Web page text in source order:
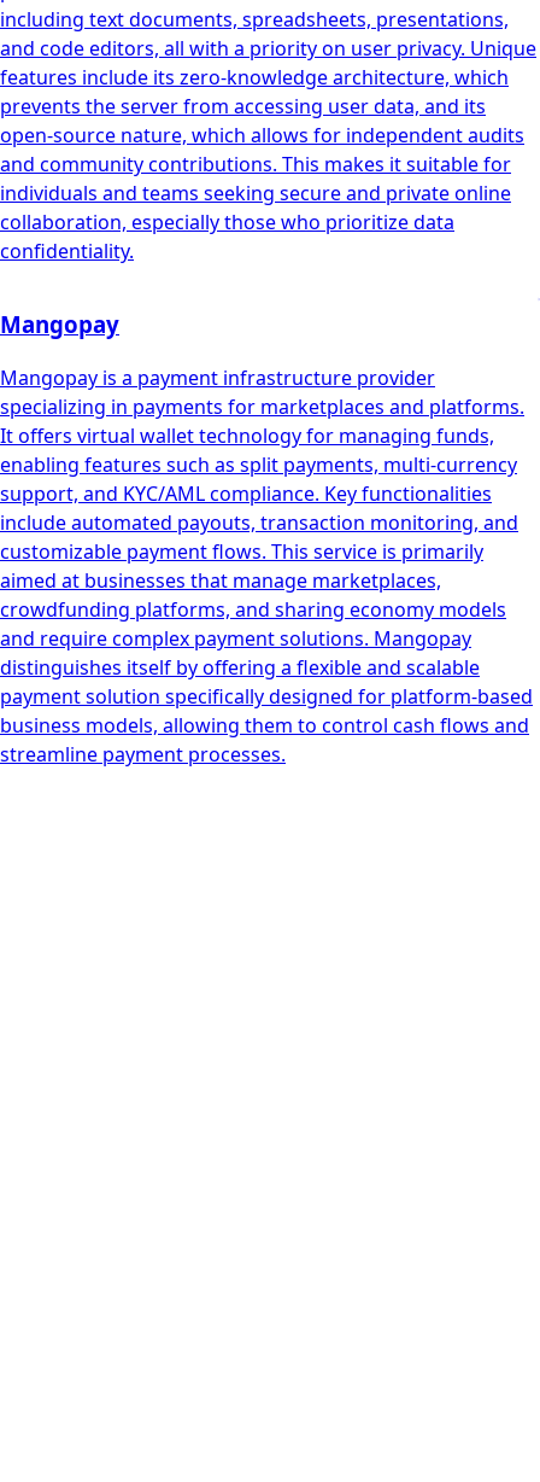
including text documents, spreadsheets, presentations,
and code editors, all with a priority on user privacy. Unique
features include its zero-knowledge architecture, which
prevents the server from accessing user data, and its
open-source nature, which allows for independent audits
and community contributions. This makes it suitable for
individuals and teams seeking secure and private online
collaboration, especially those who prioritize data
confidentiality.
Mangopay
Mangopay is a payment infrastructure provider
specializing in payments for marketplaces and platforms.
It offers virtual wallet technology for managing funds,
enabling features such as split payments, multi-currency
support, and KYC/AML compliance. Key functionalities
include automated payouts, transaction monitoring, and
customizable payment flows. This service is primarily
aimed at businesses that manage marketplaces,
crowdfunding platforms, and sharing economy models
and require complex payment solutions. Mangopay
distinguishes itself by offering a flexible and scalable
payment solution specifically designed for platform-based
business models, allowing them to control cash flows and
streamline payment processes.